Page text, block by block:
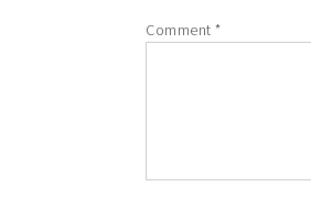
Comment *